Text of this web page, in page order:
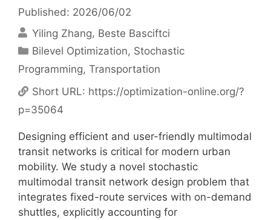
Published: 2026/06/02
Yiling Zhang Beste Basciftci
Categories
Bilevel Optimization, Stochastic
Programming, Transportation
Short URL: https://optimization-online.org/?
p=35064
Designing efficient and user-friendly multimodal
transit networks is critical for modern urban
mobility. We study a novel stochastic
multimodal transit network design problem that
integrates fixed-route services with on-demand
shuttles, explicitly accounting for